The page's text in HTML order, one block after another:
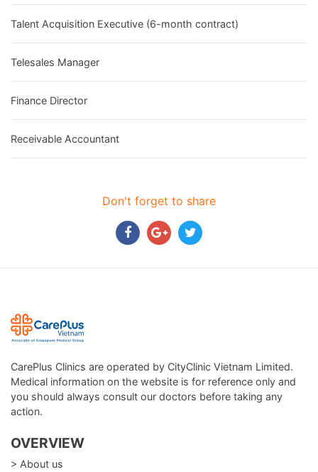
Talent Acquisition Executive (6-month contract)
Telesales Manager
Finance Director
Receivable Accountant
Don't forget to share
CarePlus Clinics are operated by CityClinic Vietnam Limited.
Medical information on the website is for reference only and
you should always consult our doctors before taking any
action.
OVERVIEW
> About us